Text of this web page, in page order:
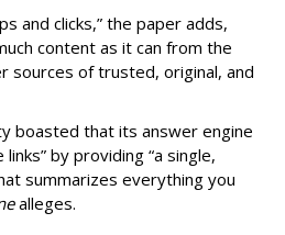
and clicks,” the paper adds,
content as it can from the
sources of trusted, original, and
boasted that its answer engine
by providing “a single,
summarizes everything you
alleges.